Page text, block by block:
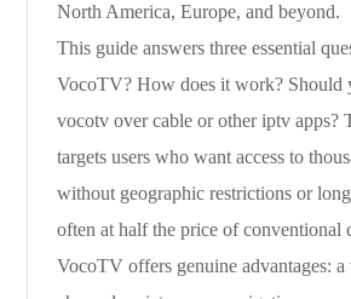
North America, Europe, and beyond.
This guide answers three essential
VocoTV? How does it work? Should
vocotv over cable or other iptv apps?
targets users who want access to
without geographic restrictions or
often at half the price of conventional
VocoTV offers genuine advantages: a